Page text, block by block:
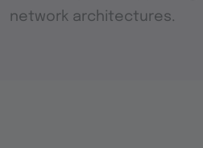
network architectures.